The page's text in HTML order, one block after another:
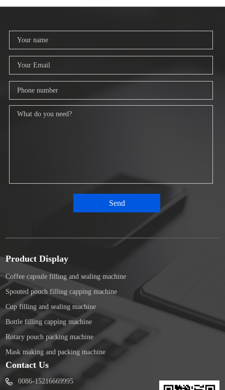
Product Display
Coffee capsule filling and sealing machine
Spouted pouch filling capping machine
Cup filling and sealing machine
Bottle filling capping machine
Rotary pouch packing machine
Mask making and packing machine
Contact Us
0086-15216669995